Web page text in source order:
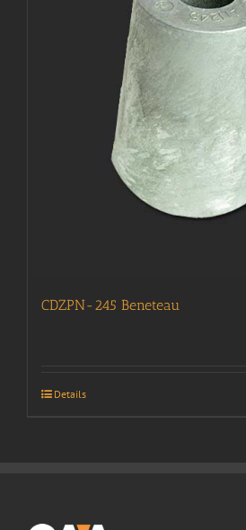
CDZPN-245 Beneteau
Details